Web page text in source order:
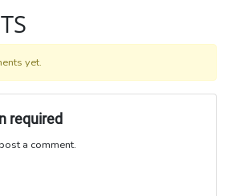
yet.
required
a comment.